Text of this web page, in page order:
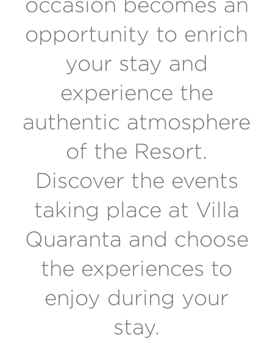
occasion becomes an
opportunity to enrich
your stay and
experience the
authentic atmosphere
of the Resort.
Discover the events
taking place at Villa
Quaranta and choose
the experiences to
enjoy during your
stay.